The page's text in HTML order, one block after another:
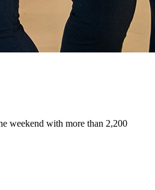
weekend with more than 2,200